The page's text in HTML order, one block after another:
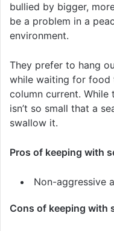
bullied by bigger,
be a problem in a
environment.
They prefer to hang
while waiting for
column current. While
isn’t so small that a
swallow it.
Pros of keeping with
Non-aggressive
Cons of keeping with